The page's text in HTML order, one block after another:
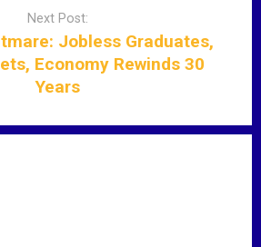
Next Post:
Jobless Graduates,
Economy Rewinds 30
Years